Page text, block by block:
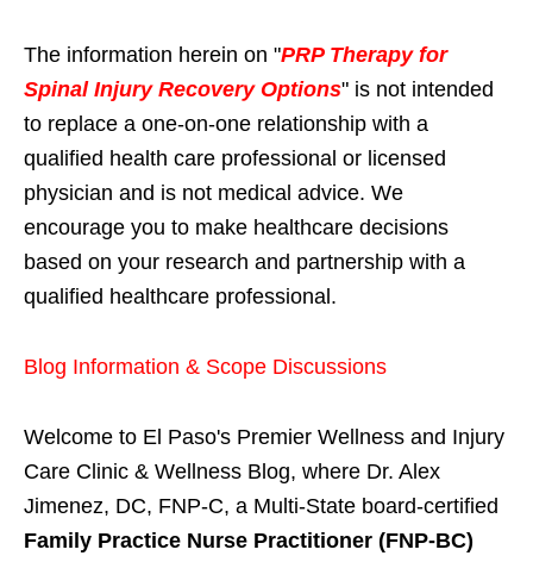
The information herein on "PRP Therapy for
Spinal Injury Recovery Options" is not intended
to replace a one-on-one relationship with a
qualified health care professional or licensed
physician and is not medical advice. We
encourage you to make healthcare decisions
based on your research and partnership with a
qualified healthcare professional.
Blog Information & Scope Discussions
Welcome to El Paso's Premier Wellness and Injury
Care Clinic & Wellness Blog, where Dr. Alex
Jimenez, DC, FNP-C, a Multi-State board-certified
Family Practice Nurse Practitioner (FNP-BC)